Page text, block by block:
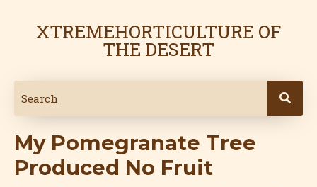
XTREMEHORTICULTURE OF
THE DESERT
My Pomegranate Tree
Produced No Fruit
navigation